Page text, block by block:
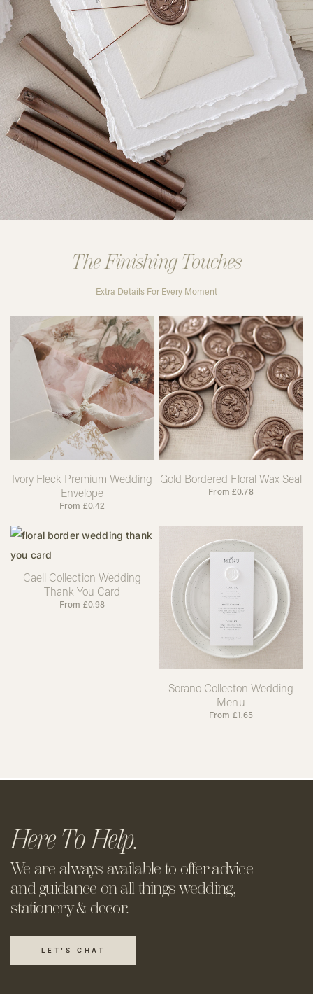
The Finishing Touches
Extra Details For Every Moment
Ivory Fleck Premium Wedding
Envelope
From £0.42
Gold Bordered Floral Wax Seal
From £0.78
Caell Collection Wedding
Thank You Card
From £0.98
Sorano Collecton Wedding
Menu
From £1.65
Here To Help.
We are always available to offeradvice
and guidance on all thingswedding,
stationery & decor.
LET'S CHAT